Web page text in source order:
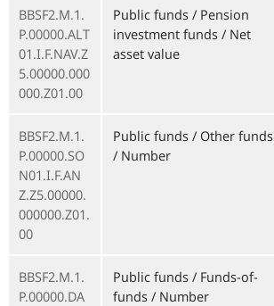
BBSF2.M.1.
P.00000.ALT
01.I.F.NAV.Z
5.00000.000
000.Z01.00
Public funds / Pension
investment funds / Net
asset value
BBSF2.M.1.
P.00000.SO
N01.I.F.AN
Z.Z5.00000.
000000.Z01.
00
Public funds / Other funds
/ Number
BBSF2.M.1.
P.00000.DA
Public funds / Funds-of-
funds / Number